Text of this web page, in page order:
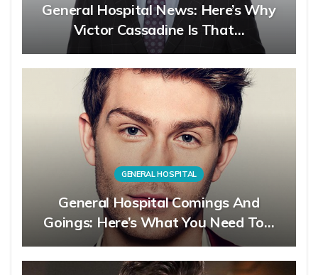
General Hospital News: Here’s Why
Victor Cassadine Is That…
GENERAL HOSPITAL
General Hospital Comings And
Goings: Here’s What You Need To…